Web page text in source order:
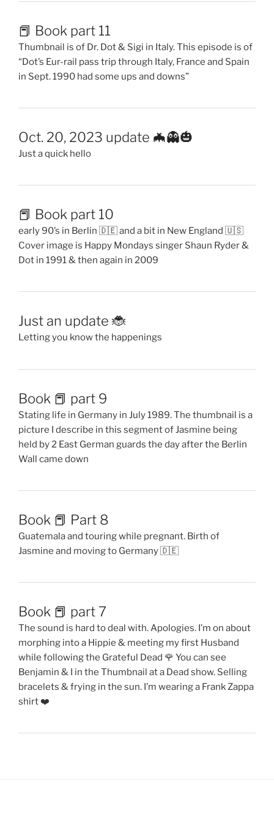
📕 Book part 11
Thumbnail is of Dr. Dot & Sigi in Italy. This episode is of
“Dot’s Eur-rail pass trip through Italy, France and Spain
in Sept. 1990 had some ups and downs”
Oct. 20, 2023 update 🦇👻🎃
Just a quick hello
📕 Book part 10
early 90’s in Berlin 🇩🇪 and a bit in New England 🇺🇸
Cover image is Happy Mondays singer Shaun Ryder &
Dot in 1991 & then again in 2009
Just an update 🐞
Letting you know the happenings
Book 📕 part 9
Stating life in Germany in July 1989. The thumbnail is a
picture I describe in this segment of Jasmine being
held by 2 East German guards the day after the Berlin
Wall came down
Book 📕 Part 8
Guatemala and touring while pregnant. Birth of
Jasmine and moving to Germany 🇩🇪
Book 📕 part 7
The sound is hard to deal with. Apologies. I’m on about
morphing into a Hippie & meeting my first Husband
while following the Grateful Dead 🌹 You can see
Benjamin & I in the Thumbnail at a Dead show. Selling
bracelets & frying in the sun. I’m wearing a Frank Zappa
shirt ❤️